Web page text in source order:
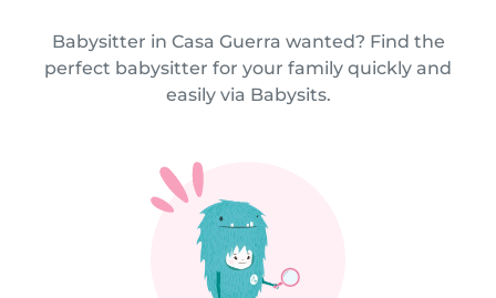
Babysitter in Casa Guerra wanted? Find the
perfect babysitter for your family quickly and
easily via Babysits.